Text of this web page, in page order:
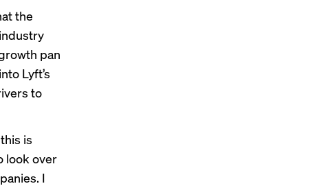
the
pan
Lyft’s
to
is
look over
I